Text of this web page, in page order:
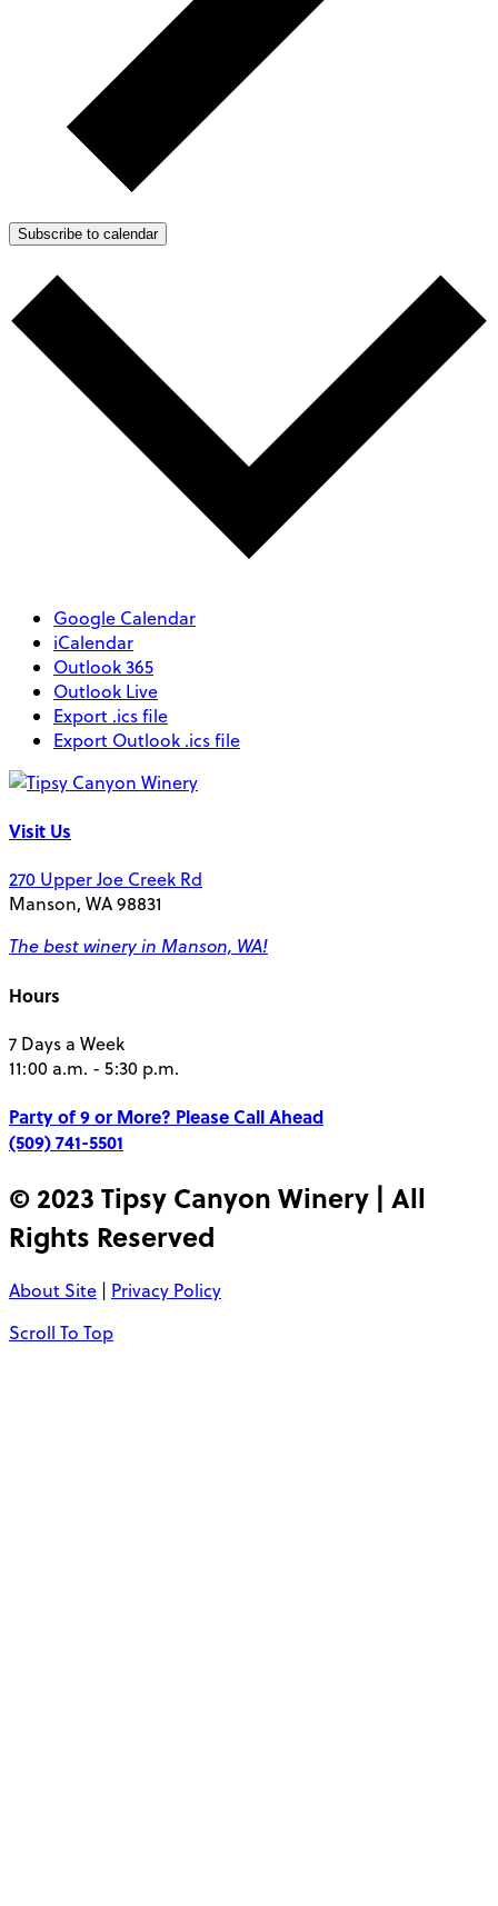
Subscribe to calendar
Google Calendar
iCalendar
Outlook 365
Outlook Live
Export .ics file
Export Outlook .ics file
Visit Us
270 Upper Joe Creek Rd
Manson, WA 98831
The best winery in Manson, WA!
Hours
7 Days a Week
11:00 a.m. - 5:30 p.m.
Party of 9 or More? Please Call Ahead
(509) 741-5501
© 2023 Tipsy Canyon Winery | All
Rights Reserved
About Site | Privacy Policy
Scroll To Top